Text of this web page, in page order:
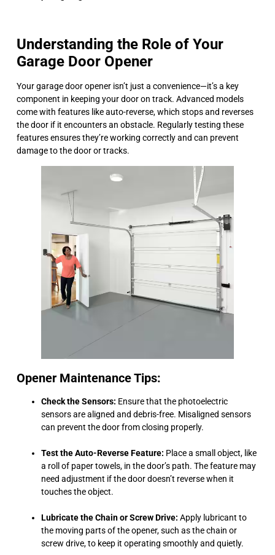
Understanding the Role of Your
Garage Door Opener
Your garage door opener isn’t just a convenience—it’s a key
component in keeping your door on track. Advanced models
come with features like auto-reverse, which stops and reverses
the door if it encounters an obstacle. Regularly testing these
features ensures they’re working correctly and can prevent
damage to the door or tracks.
Opener Maintenance Tips:
Check the Sensors: Ensure that the photoelectric
sensors are aligned and debris-free. Misaligned sensors
can prevent the door from closing properly.
Test the Auto-Reverse Feature: Place a small object, like
a roll of paper towels, in the door’s path. The feature may
need adjustment if the door doesn’t reverse when it
touches the object.
Lubricate the Chain or Screw Drive: Apply lubricant to
the moving parts of the opener, such as the chain or
screw drive, to keep it operating smoothly and quietly.